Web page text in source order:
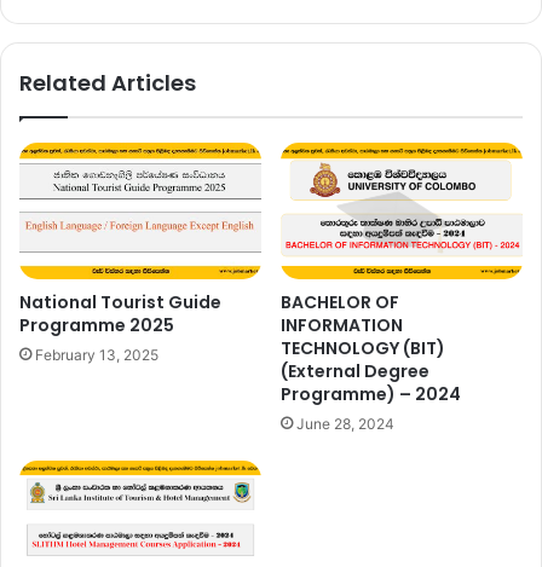
Related Articles
National Tourist Guide
Programme 2025
February 13, 2025
BACHELOR OF
INFORMATION
TECHNOLOGY (BIT)
(External Degree
Programme) – 2024
June 28, 2024